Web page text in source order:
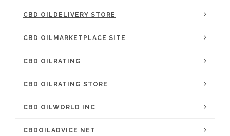
CBD OILDELIVERY STORE
CBD OILMARKETPLACE SITE
CBD OILRATING
CBD OILRATING STORE
CBD OILWORLD INC
CBDOILADVICE NET